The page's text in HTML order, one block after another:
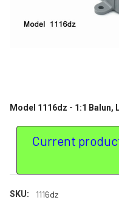
Model 1116dz - 1:1 Balun,
Current
SKU: 1116dz